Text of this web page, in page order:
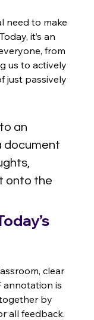
need to make
it’s an
from
us to actively
just passively
an
document
onto the
clear
annotation is
by
all feedback.